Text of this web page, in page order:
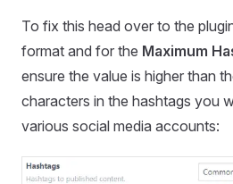
To fix this head over to the
format and for the Maximum
ensure the value is higher than
characters in the hashtags you
various social media accounts: